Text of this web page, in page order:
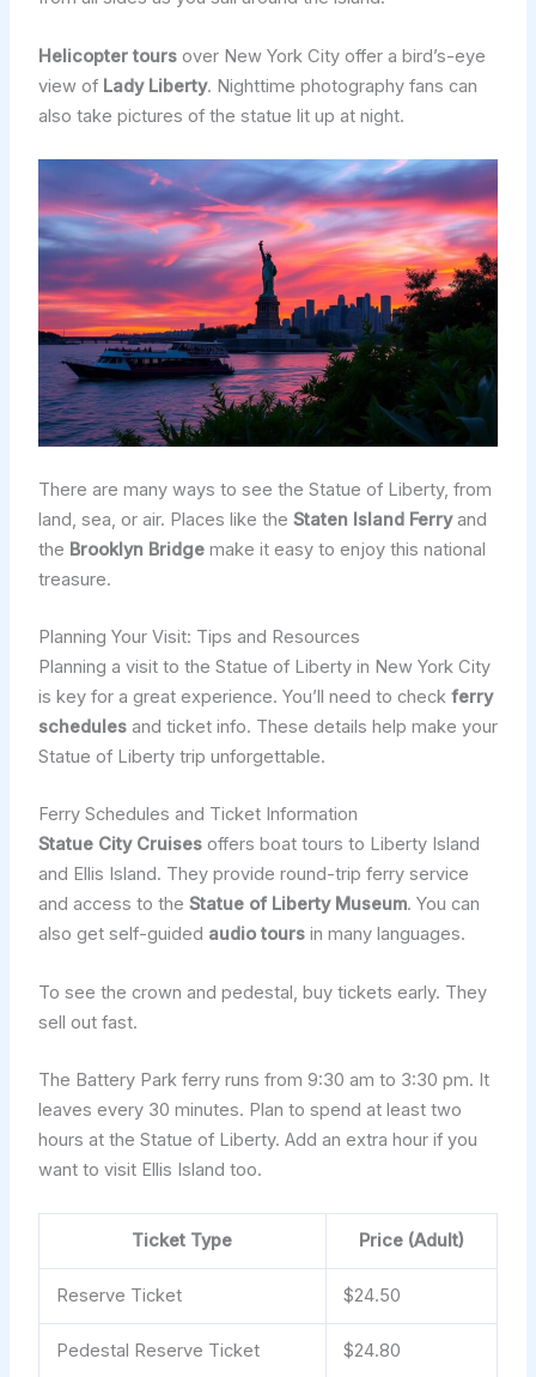
Helicopter toursover New York City offer a bird’s-eye
view of Lady Liberty. Nighttime photography fans can
also take pictures of the statue lit up at night.
There are many ways to see the Statue of Liberty, from
land, sea, or air. Places like the Staten Island Ferryand
the Brooklyn Bridgemake it easy to enjoy this national
treasure.
Planning Your Visit: Tips and Resources
Planning a visit to the Statue of Liberty in New York City
is key for a great experience. You’ll need to check ferry
schedulesand ticket info. These details help make your
Statue of Liberty trip unforgettable.
Ferry Schedules and Ticket Information
Statue City Cruisesoffers boat tours to Liberty Island
and Ellis Island. They provide round-trip ferry service
and access to the Statue of Liberty Museum. You can
also get self-guided audio toursin many languages.
To see the crown and pedestal, buy tickets early. They
sell out fast.
The Battery Park ferry runs from 9:30 am to 3:30 pm. It
leaves every 30 minutes. Plan to spend at least two
hours at the Statue of Liberty. Add an extra hour if you
want to visit Ellis Island too.
Ticket Type Price (Adult)
Reserve Ticket $24.50
Pedestal Reserve Ticket $24.80